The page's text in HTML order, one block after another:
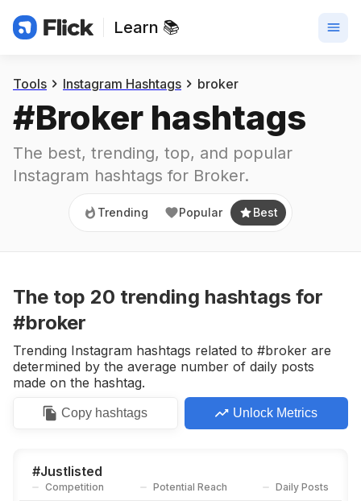
Learn 📚
Trending
Tools Instagram Hashtags broker
#Broker hashtags
The best, trending, top, and popular
Instagram hashtags for Broker.
Trending Popular Best
The top 20 trending hashtags for
#broker
Trending Instagram hashtags related to #broker are
determined by the average number of daily posts
made on the hashtag.
Copy hashtags Unlock Metrics
#Justlisted
Competition Potential Reach Daily Posts